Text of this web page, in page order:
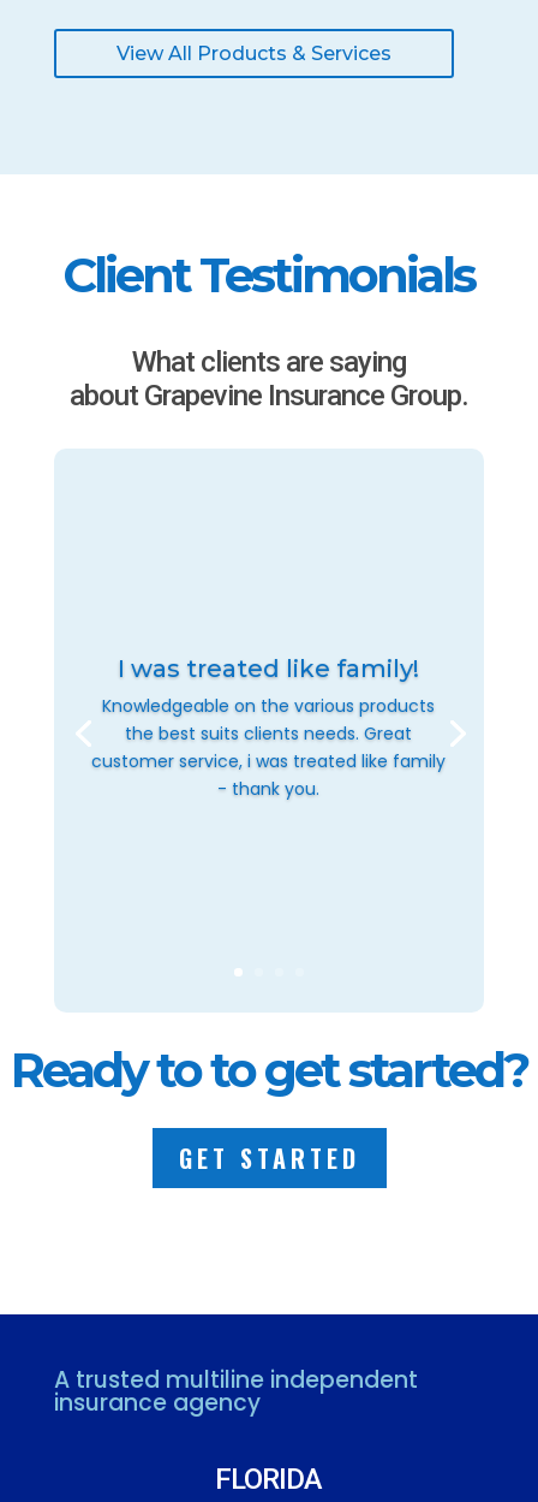
View All Products & Services
Client Testimonials
What clients are saying
about Grapevine Insurance Group.
I was treated like family!
Knowledgeable on the various products
the best suits clients needs. Great
customer service, i was treated like family
- thank you.
Ready to to get started?
GET STARTED
A trusted multiline independent
insurance agency
FLORIDA